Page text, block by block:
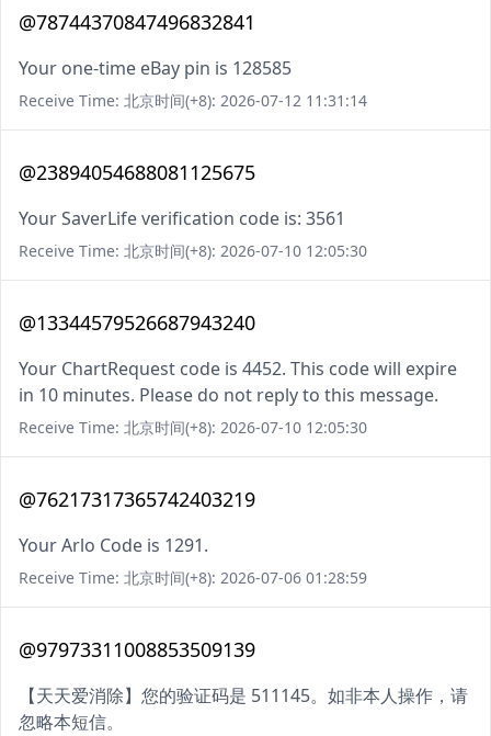
@78744370847496832841
Your one-time eBay pin is 128585
Receive Time: 北京时间(+8): 2026-07-12 11:31:14
@23894054688081125675
Your SaverLife verification code is: 3561
Receive Time: 北京时间(+8): 2026-07-10 12:05:30
@13344579526687943240
Your ChartRequest code is 4452. This code will expire
in 10 minutes. Please do not reply to this message.
Receive Time: 北京时间(+8): 2026-07-10 12:05:30
@76217317365742403219
Your Arlo Code is 1291.
Receive Time: 北京时间(+8): 2026-07-06 01:28:59
@97973311008853509139
【天天爱消除】您的验证码是 511145。如非本人操作，请
忽略本短信。